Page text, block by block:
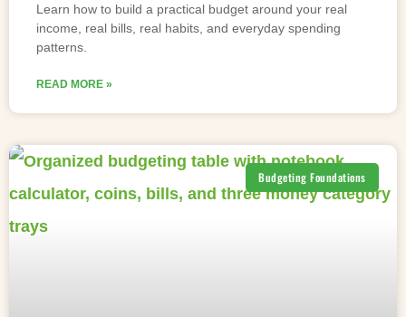
Learn how to build a practical budget around your real
income, real bills, real habits, and everyday spending
patterns.
READ MORE »
Budgeting Foundations